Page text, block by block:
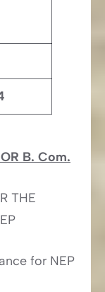
B. Com.
THE
for NEP